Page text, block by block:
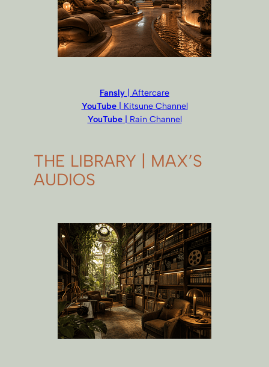
Fansly | Aftercare
YouTube| Kitsune Channel
YouTube| Rain Channel
THE LIBRARY | MAX’S
AUDIOS